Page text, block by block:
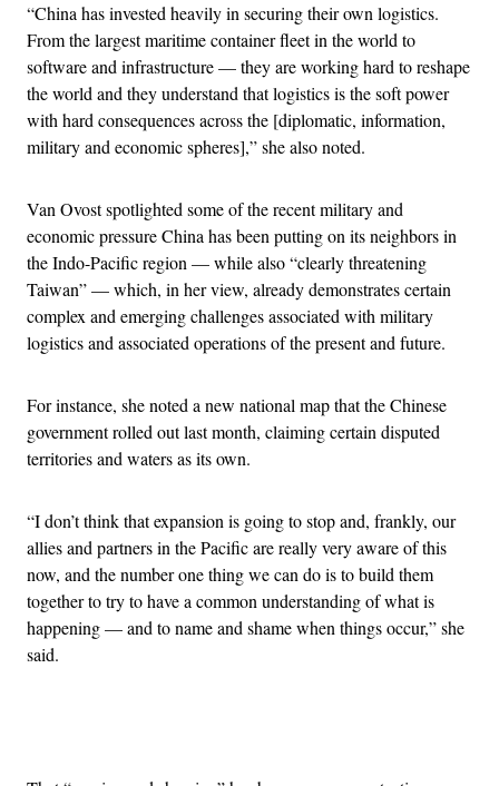
“China has invested heavily in securing their own logistics.
From the largest maritime container fleet in the world to
software and infrastructure — they are working hard to reshape
the world and they understand that logistics is the soft power
with hard consequences across the [diplomatic, information,
military and economic spheres],” she also noted.
Van Ovost spotlighted some of the recent military and
economic pressure China has been putting on its neighbors in
the Indo-Pacific region — while also “clearly threatening
Taiwan” — which, in her view, already demonstrates certain
complex and emerging challenges associated with military
logistics and associated operations of the present and future.
For instance, she noted a new national map that the Chinese
government rolled out last month, claiming certain disputed
territories and waters as its own.
“I don’t think that expansion is going to stop and, frankly, our
allies and partners in the Pacific are really very aware of this
now, and the number one thing we can do is to build them
together to try to have a common understanding of what is
happening — and to name and shame when things occur,” she
said.